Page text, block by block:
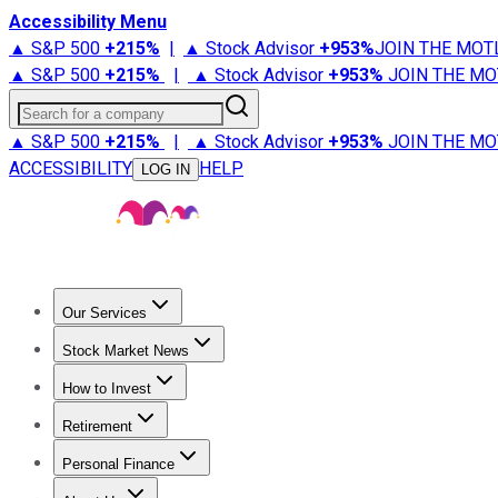
Accessibility Menu
▲ S&P 500 +215% | ▲ Stock Advisor +953%JOIN THE
▲ S&P 500 +215% | ▲ Stock Advisor +953% JOIN THE
Search for a company
▲ S&P 500 +215% | ▲ Stock Advisor +953% JOIN THE
ACCESSIBILITY
LOG IN HELP
Our Services
Stock Advisor
Stock Market News
Trending NewsStock Market News
How to Invest
How to Invest Money
Retirement
Retirement NewsRetirement 101
Personal Finance
Best Credit Cards